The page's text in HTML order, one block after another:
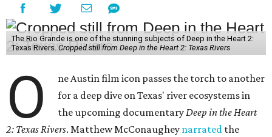
The Rio Grande is one of the stunning subjects of Deep in the Heart 2:
Texas Rivers. Cropped still from Deep in the Heart 2: Texas Rivers
O
ne Austin film icon passes the torch to another
for a deep dive on Texas' river ecosystems in
the upcoming documentaryDeep in the Heart
2: Texas Rivers. Matthew McConaughey narrated the